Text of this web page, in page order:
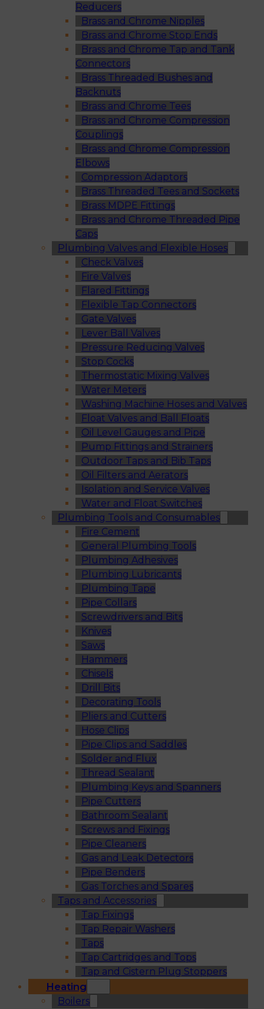
Reducers
Brass and Chrome Nipples
Brass and Chrome Stop Ends
Brass and Chrome Tap and Tank
Connectors
Brass Threaded Bushes and
Backnuts
Brass and Chrome Tees
Brass and Chrome Compression
Couplings
Brass and Chrome Compression
Elbows
Compression Adaptors
Brass Threaded Tees and Sockets
Brass MDPE Fittings
Brass and Chrome Threaded Pipe
Caps
Plumbing Valves and Flexible Hoses
Check Valves
Fire Valves
Flared Fittings
Flexible Tap Connectors
Gate Valves
Lever Ball Valves
Pressure Reducing Valves
Stop Cocks
Thermostatic Mixing Valves
Water Meters
Washing Machine Hoses and Valves
Float Valves and Ball Floats
Oil Level Gauges and Pipe
Pump Fittings and Strainers
Outdoor Taps and Bib Taps
Oil Filters and Aerators
Isolation and Service Valves
Water and Float Switches
Plumbing Tools and Consumables
Fire Cement
General Plumbing Tools
Plumbing Adhesives
Plumbing Lubricants
Plumbing Tape
Pipe Collars
Screwdrivers and Bits
Knives
Saws
Hammers
Chisels
Drill Bits
Decorating Tools
Pliers and Cutters
Hose Clips
Pipe Clips and Saddles
Solder and Flux
Thread Sealant
Plumbing Keys and Spanners
Pipe Cutters
Bathroom Sealant
Screws and Fixings
Pipe Cleaners
Gas and Leak Detectors
Pipe Benders
Gas Torches and Spares
Taps and Accessories
Tap Fixings
Tap Repair Washers
Taps
Tap Cartridges and Tops
Tap and Cistern Plug Stoppers
Heating
Boilers